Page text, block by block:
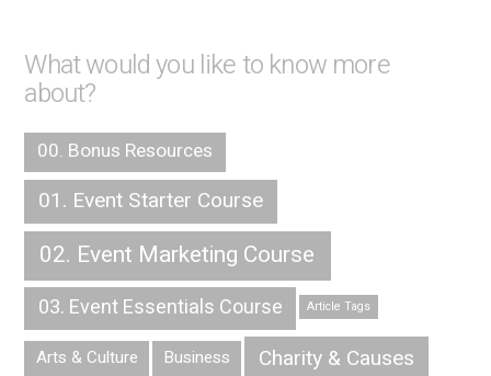
What would you like to know more
about?
00. Bonus Resources
01. Event Starter Course
02. Event Marketing Course
03. Event Essentials Course Article Tags
Arts & Culture Business Charity & Causes